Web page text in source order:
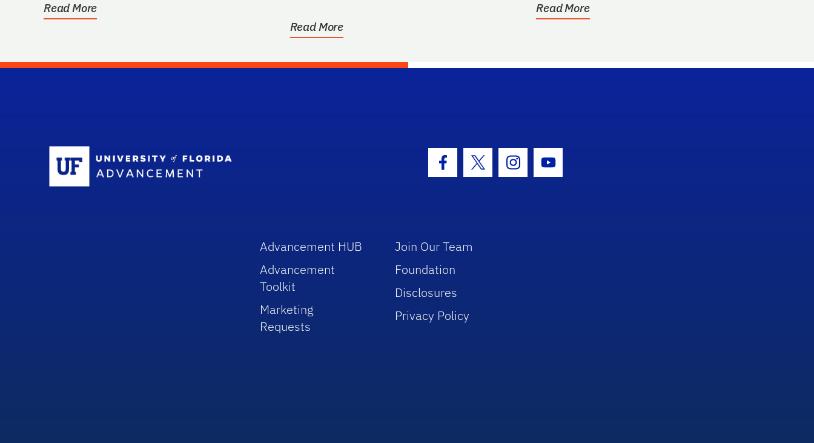
Read More
Read More
Read More
Facebook Icon
Twitter IconInstagram Icon
Youtube Icon
Advancement HUB
Advancement
Toolkit
Marketing
Requests
Join Our Team
Foundation
Disclosures
Privacy Policy